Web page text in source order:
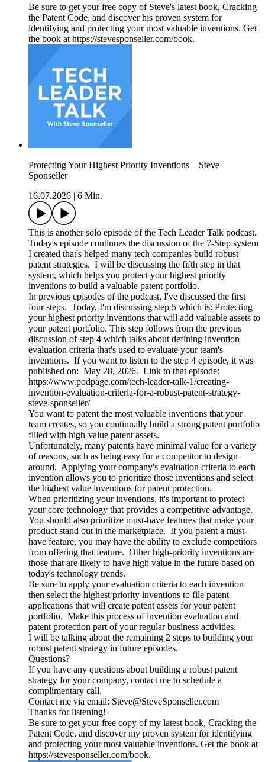
Be sure to get your free copy of Steve's latest book, Cracking
the Patent Code, and discover his proven system for
identifying and protecting your most valuable inventions. Get
the book at https://stevesponseller.com/book.
Protecting Your Highest Priority Inventions – Steve
Sponseller
16.07.2026
6 Min.
This is another solo episode of the Tech Leader Talk podcast.
Today's episode continues the discussion of the 7-Step system
I created that's helped many tech companies build robust
patent strategies. I will be discussing the fifth step in that
system, which helps you protect your highest priority
inventions to build a valuable patent portfolio.
In previous episodes of the podcast, I've discussed the first
four steps. Today, I'm discussing step 5 which is: Protecting
your highest priority inventions that will add valuable assets to
your patent portfolio. This step follows from the previous
discussion of step 4 which talks about defining invention
evaluation criteria that's used to evaluate your team's
inventions. If you want to listen to the step 4 episode, it was
published on: May 28, 2026. Link to that episode:
https://www.podpage.com/tech-leader-talk-1/creating-
invention-evaluation-criteria-for-a-robust-patent-strategy-
steve-sponseller/
You want to patent the most valuable inventions that your
team creates, so you continually build a strong patent portfolio
filled with high-value patent assets.
Unfortunately, many patents have minimal value for a variety
of reasons, such as being easy for a competitor to design
around. Applying your company's evaluation criteria to each
invention allows you to prioritize those inventions and select
the highest value inventions for patent protection.
When prioritizing your inventions, it's important to protect
your core technology that provides a competitive advantage.
You should also prioritize must-have features that make your
product stand out in the marketplace. If you patent a must-
have feature, you may have the ability to exclude competitors
from offering that feature. Other high-priority inventions are
those that are likely to have high value in the future based on
today's technology trends.
Be sure to apply your evaluation criteria to each invention
then select the highest priority inventions to file patent
applications that will create patent assets for your patent
portfolio. Make this process of invention evaluation and
patent protection part of your regular business activities.
I will be talking about the remaining 2 steps to building your
robust patent strategy in future episodes.
Questions?
If you have any questions about building a robust patent
strategy for your company, contact me to schedule a
complimentary call.
Contact me via email: Steve@SteveSponseller.com
Thanks for listening!
Be sure to get your free copy of my latest book, Cracking the
Patent Code, and discover my proven system for identifying
and protecting your most valuable inventions. Get the book at
https://stevesponseller.com/book.